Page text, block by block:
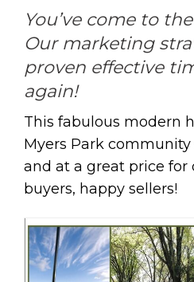
You’ve come to
Our marketing
proven effective
again!
This fabulous modern
Myers Park
and at a great price for
buyers, happy sellers!